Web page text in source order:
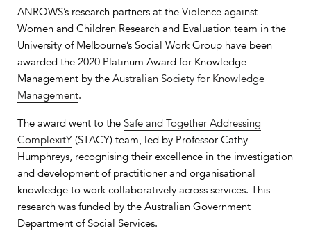
ANROWS’s research partners at the Violence against
Women and Children Research and Evaluation team in the
University of Melbourne’s Social Work Group have been
awarded the 2020 Platinum Award for Knowledge
Management by the Australian Society for Knowledge
Management.
The award went to the Safe and Together Addressing
ComplexitY (STACY) team, led by Professor Cathy
Humphreys, recognising their excellence in the investigation
and development of practitioner and organisational
knowledge to work collaboratively across services. This
research was funded by the Australian Government
Department of Social Services.